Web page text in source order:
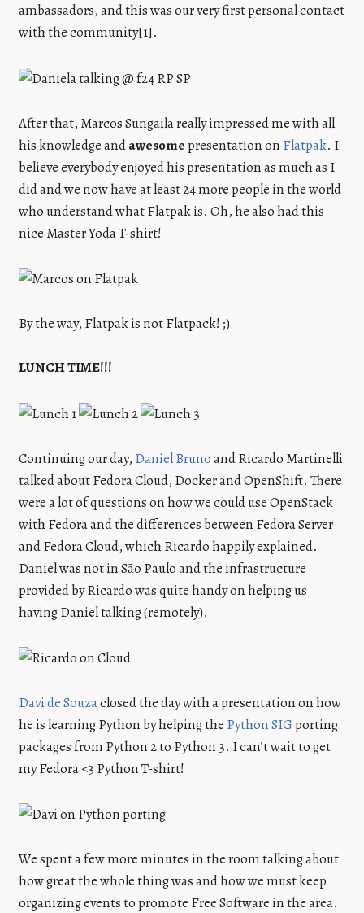
ambassadors, and this was our very first personal contact
with the community[1].
After that, Marcos Sungaila really impressed me with all
his knowledge andawesomepresentation on Flatpak. I
believe everybody enjoyed his presentation as much as I
did and we now have at least 24 more people in the world
who understand what Flatpak is. Oh, he also had this
nice Master Yoda T-shirt!
By the way, Flatpak is not Flatpack! ;)
LUNCH TIME!!!
Continuing our day, Daniel Brunoand Ricardo Martinelli
talked about Fedora Cloud, Docker and OpenShift. There
were a lot of questions on how we could use OpenStack
with Fedora and the differences between Fedora Server
and Fedora Cloud, which Ricardo happily explained.
Daniel was not in São Paulo and the infrastructure
provided by Ricardo was quite handy on helping us
having Daniel talking (remotely).
Davi de Souzaclosed the day with a presentation on how
he is learning Python by helping the Python SIGporting
packages from Python 2 to Python 3. I can’t wait to get
my Fedora <3 Python T-shirt!
We spent a few more minutes in the room talking about
how great the whole thing was and how we must keep
organizing events to promote Free Software in the area.